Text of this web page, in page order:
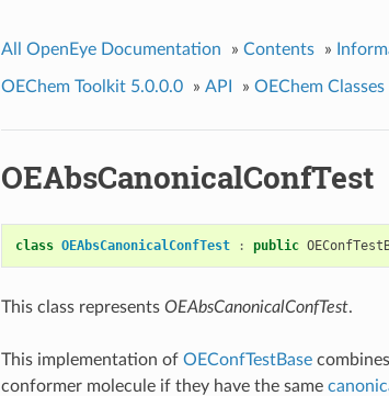
All OpenEye Documentation » Contents »
OEChem Toolkit 5.0.0.0 » API » OEChem Classes
OEAbsCanonicalConfTest
class OEAbsCanonicalConfTest : public
This class represents OEAbsCanonicalConfTest.
This implementation of OEConfTestBase
conformer molecule if they have the same